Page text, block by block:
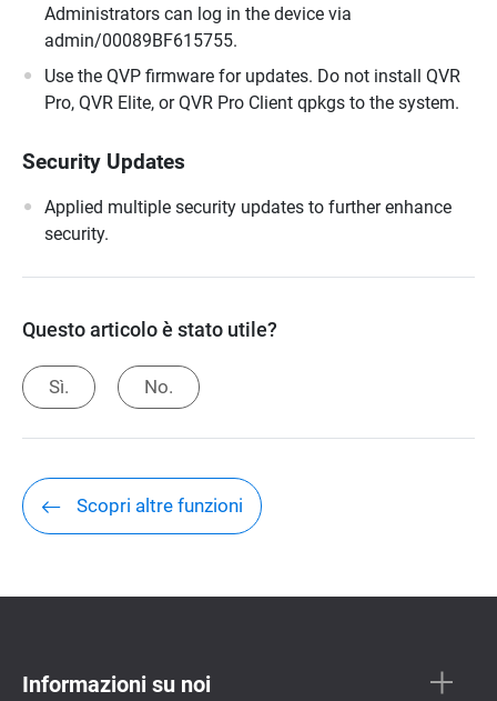
Administrators can log in the device via
admin/00089BF615755.
Use the QVP firmware for updates. Do not install QVR
Pro, QVR Elite, or QVR Pro Client qpkgs to the system.
Security Updates
Applied multiple security updates to further enhance
security.
Questo articolo è stato utile?
Sì. No.
Scopri altre funzioni
Informazioni su noi